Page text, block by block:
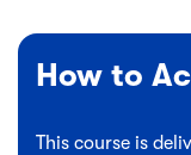
How to
This course is